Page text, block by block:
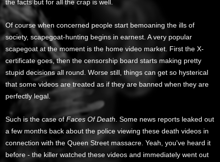
the facts but for all the crap is well.
Of course when concerned people start bemoaning the ills of
society, scapegoat-hunting begins in earnest. A very popular
scapegoat at the moment is the home video market. First the X-
certificate goes, then the censorship board starts making pretty
stupid decisions all round. Worse still, things can get so hysterical
that some videos are treated as if they are banned when they are
perfectly legal.
Such is the case ofFaces Of Death . Some news reports leaked out
a few months back about the police viewing these death videos in
connection with the Queen Street massacre. Yeah, you've heard it
before - the killer watched these videos and immediately went out